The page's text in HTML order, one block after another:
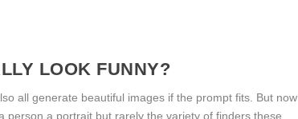
LOOK FUNNY?
all generate beautiful images if the prompt fits. But now
person a portrait but rarely the variety of finders these